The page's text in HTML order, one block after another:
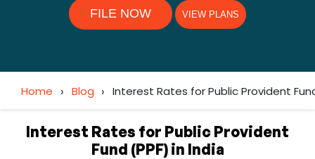
FILE NOW VIEW PLANS
Home › Blog › Interest Rates for Public Provident
Interest Rates for Public Provident
Fund (PPF) in India